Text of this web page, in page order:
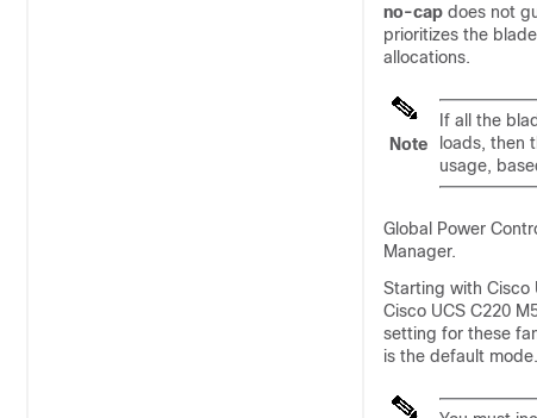
no-cap does not
prioritizes the
allocations.
Note
If all the
loads, then
usage,
Global Power
Manager.
Starting with Cisco
Cisco UCS C220
setting for these
is the default mode.